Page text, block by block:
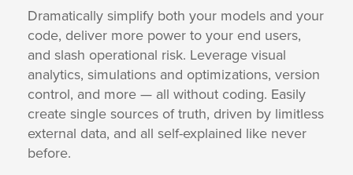
Dramatically simplify both your models and your
code, deliver more power to your end users,
and slash operational risk. Leverage visual
analytics, simulations and optimizations, version
control, and more — all without coding. Easily
create single sources of truth, driven by limitless
external data, and all self-explained like never
before.